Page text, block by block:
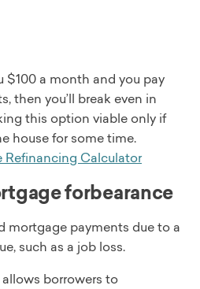
$100 a month and you pay
then you’ll break even in
this option viable only if
house for some time.
Refinancing Calculator
forbearance
mortgage payments due to a
such as a job loss.
allows borrowers to